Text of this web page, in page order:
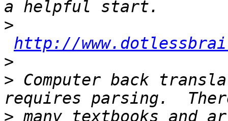
>
http://
>
> Computer back
> many textbooks and